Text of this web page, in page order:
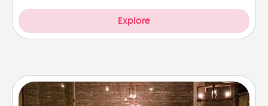
Explore
AIRE Bath